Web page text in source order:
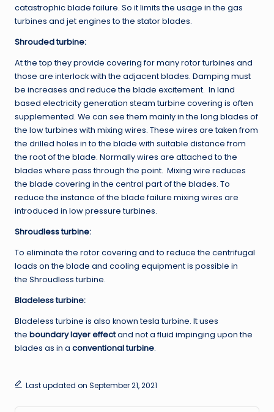
catastrophic blade failure. So it limits the usage in the gas
turbines and jet engines to the stator blades.
Shrouded turbine:
At the top they provide covering for many rotor turbines and
those are interlock with the adjacent blades. Damping must
be increases and reduce the blade excitement. In land
based electricity generation steam turbine covering is often
supplemented. We can see them mainly in the long blades of
the low turbines with mixing wires. These wires are taken from
the drilled holes in to the blade with suitable distance from
the root of the blade. Normally wires are attached to the
blades where pass through the point. Mixing wire reduces
the blade covering in the central part of the blades. To
reduce the instance of the blade failure mixing wires are
introduced in low pressure turbines.
Shroudlessturbine:
To eliminate the rotor covering and to reduce the centrifugal
loads on the blade and cooling equipment is possible in
the Shroudless turbine.
Bladeless turbine:
Bladeless turbine is also known tesla turbine. It uses
the boundary layer effectand not a fluid impinging upon the
blades as in a conventional turbine.
Last updated on September 21, 2021